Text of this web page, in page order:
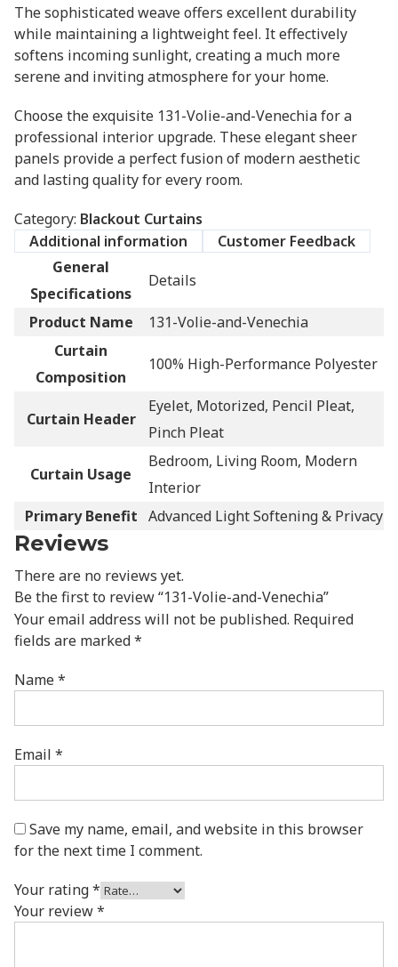
The sophisticated weave offers excellent durability
while maintaining a lightweight feel. It effectively
softens incoming sunlight, creating a much more
serene and inviting atmosphere for your home.
Choose the exquisite 131-Volie-and-Venechia for a
professional interior upgrade. These elegant sheer
panels provide a perfect fusion of modern aesthetic
and lasting quality for every room.
Category: Blackout Curtains
Additional information
Customer Feedback
General
Specifications
Details
Product Name
131-Volie-and-Venechia
Curtain
Composition
100% High-Performance Polyester
Curtain Header
Eyelet, Motorized, Pencil Pleat,
Pinch Pleat
Curtain Usage
Bedroom, Living Room, Modern
Interior
Primary Benefit Advanced Light Softening & Privacy
Reviews
There are no reviews yet.
Be the first to review “131-Volie-and-Venechia”
Your email address will not be published. Required
fields are marked*
Name*
Email *
Save my name, email, and website in this browser
for the next time I comment.
Your rating*
Your review*